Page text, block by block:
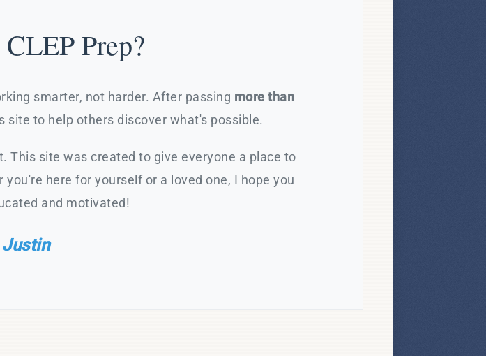
Prep?
smarter, not harder. After passing more than
site to help others discover what's possible.
This site was created to give everyone a place to
here for yourself or a loved one, I hope you
and motivated!